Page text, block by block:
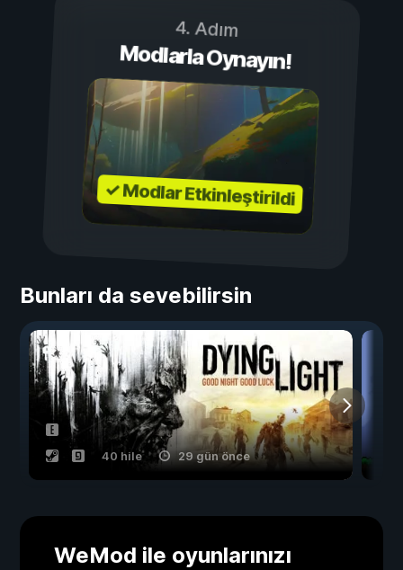
4. Adım
Modlarla Oynayın!
✓ Modlar Etkinleştirildi
Bunları da sevebilirsin
40 hile 29 gün önce
WeMod ile oyunlarınızı